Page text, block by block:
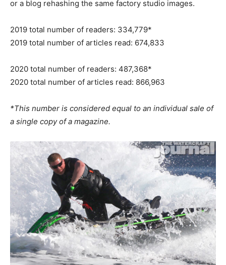
or a blog rehashing the same factory studio images.
2019 total number of readers: 334,779*
2019 total number of articles read: 674,833
2020 total number of readers: 487,368*
2020 total number of articles read: 866,963
*This number is considered equal to an individual sale of
a single copy of a magazine.